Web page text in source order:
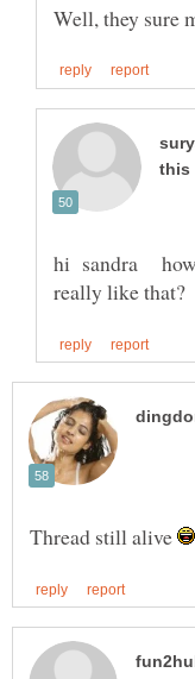
hi sandra
Thread still alive